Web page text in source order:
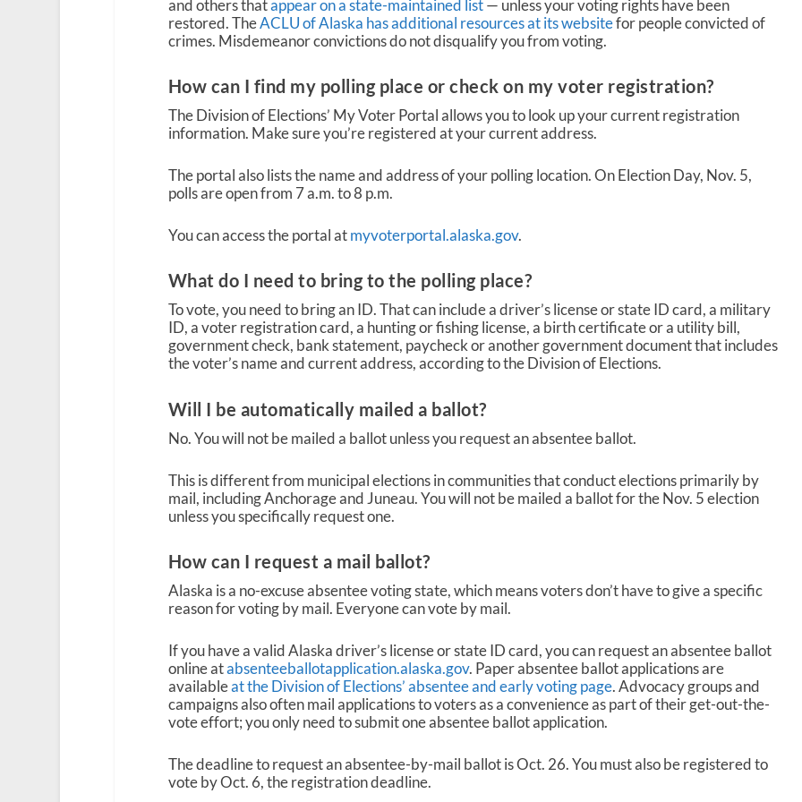
and others thatappear on a state-maintained list— unless your voting rights have been
restored. TheACLU of Alaska has additional resources at its websitefor people convicted of
crimes. Misdemeanor convictions do not disqualify you from voting.
How can I find my polling place or check on my voter registration?
The Division of Elections’ My Voter Portal allows you to look up your current registration
information. Make sure you’re registered at your current address.
The portal also lists the name and address of your polling location. On Election Day, Nov. 5,
polls are open from 7 a.m. to 8 p.m.
You can access the portal atmyvoterportal.alaska.gov.
What do I need to bring to the polling place?
To vote, you need to bring an ID. That can include a driver’s license or state ID card, a military
ID, a voter registration card, a hunting or fishing license, a birth certificate or a utility bill,
government check, bank statement, paycheck or another government document that includes
the voter’s name and current address, according to the Division of Elections.
Will I be automatically mailed a ballot?
No. You will not be mailed a ballot unless you request an absentee ballot.
This is different from municipal elections in communities that conduct elections primarily by
mail, including Anchorage and Juneau. You will not be mailed a ballot for the Nov. 5 election
unless you specifically request one.
How can I request a mail ballot?
Alaska is a no-excuse absentee voting state, which means voters don’t have to give a specific
reason for voting by mail. Everyone can vote by mail.
If you have a valid Alaska driver’s license or state ID card, you can request an absentee ballot
online atabsenteeballotapplication.alaska.gov. Paper absentee ballot applications are
availableat the Division of Elections’ absentee and early voting page. Advocacy groups and
campaigns also often mail applications to voters as a convenience as part of their get-out-the-
vote effort; you only need to submit one absentee ballot application.
The deadline to request an absentee-by-mail ballot is Oct. 26. You must also be registered to
vote by Oct. 6, the registration deadline.